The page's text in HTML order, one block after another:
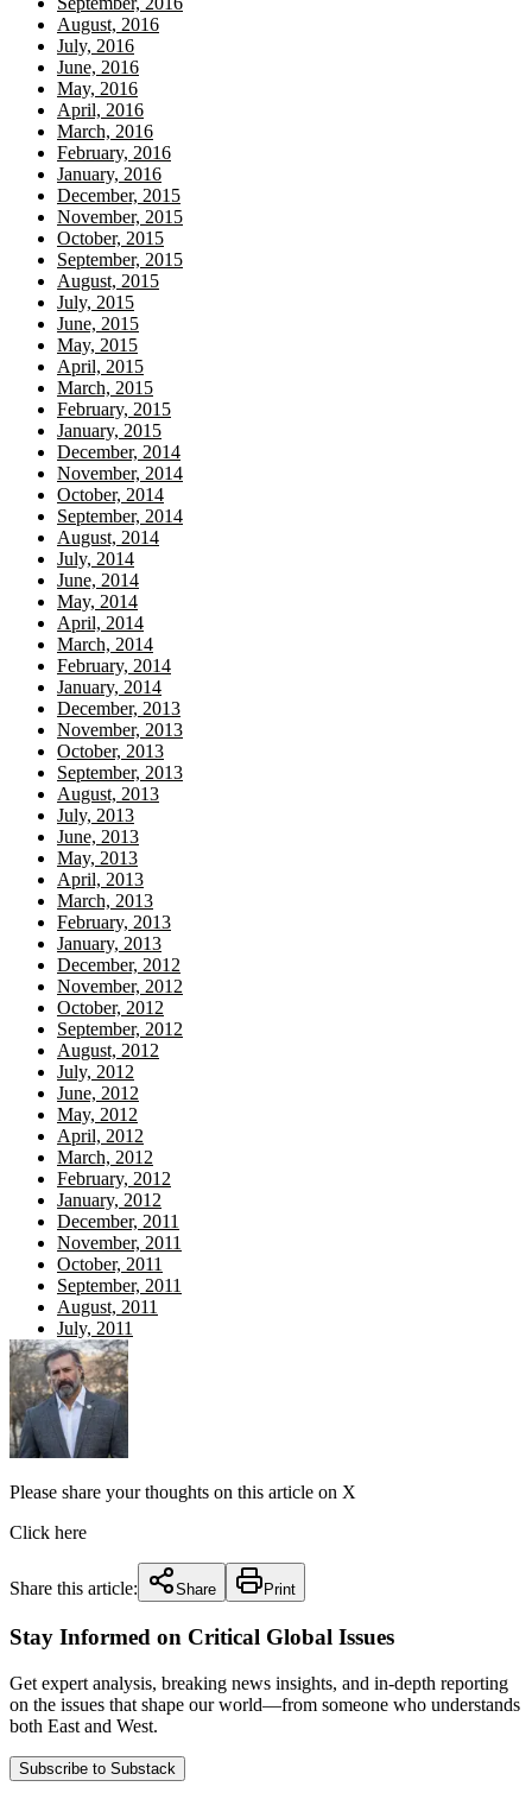
August, 2016
July, 2016
June, 2016
May, 2016
April, 2016
March, 2016
February, 2016
January, 2016
December, 2015
November, 2015
October, 2015
September, 2015
August, 2015
July, 2015
June, 2015
May, 2015
April, 2015
March, 2015
February, 2015
January, 2015
December, 2014
November, 2014
October, 2014
September, 2014
August, 2014
July, 2014
June, 2014
May, 2014
April, 2014
March, 2014
February, 2014
January, 2014
December, 2013
November, 2013
October, 2013
September, 2013
August, 2013
July, 2013
June, 2013
May, 2013
April, 2013
March, 2013
February, 2013
January, 2013
December, 2012
November, 2012
October, 2012
September, 2012
August, 2012
July, 2012
June, 2012
May, 2012
April, 2012
March, 2012
February, 2012
January, 2012
December, 2011
November, 2011
October, 2011
September, 2011
August, 2011
July, 2011
Please share your thoughts on this article on X
Click here
Share this article: Share Print
Stay Informed on Critical Global Issues
Get expert analysis, breaking news insights, and in-depth reporting
on the issues that shape our world—from someone who understands
both East and West.
Subscribe to Substack